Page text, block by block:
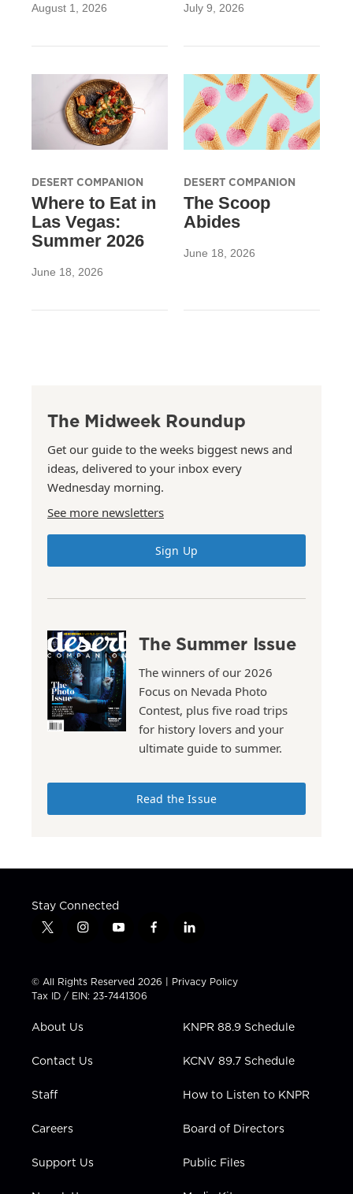
August 1, 2026 July 9, 2026
DESERT COMPANION
Where to Eat in
Las Vegas:
Summer 2026
June 18, 2026
DESERT COMPANION
The Scoop
Abides
June 18, 2026
The Midweek Roundup
Get our guide to the weeks biggest news and
ideas, delivered to your inbox every
Wednesday morning.
See more newsletters
Sign Up
The Summer Issue
The winners of our 2026
Focus on Nevada Photo
Contest, plus five road trips
for history lovers and your
ultimate guide to summer.
Read the Issue
Stay Connected
t
t
t
e
i
t
a
g
a
y
t
u
b
f
e
b
l
k
e
i
n
© All Rights Reserved 2026 | Privacy Policy
Tax ID / EIN: 23-7441306
About Us
Contact Us
Staff
Careers
Support Us
KNPR 88.9 Schedule
KCNV 89.7 Schedule
How to Listen to KNPR
Board of Directors
Public Files